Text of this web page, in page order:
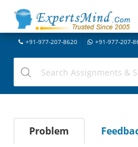
+91-977-207-8620 +91-977-207-
Problem